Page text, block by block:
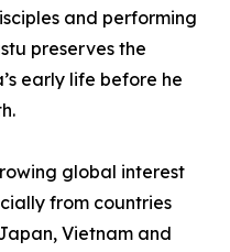
and performing
preserves the
early life before he
global interest
from countries
Vietnam and